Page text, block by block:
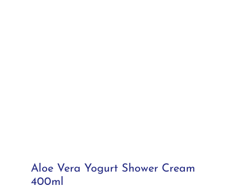
Aloe Vera Yogurt Shower Cream
400ml